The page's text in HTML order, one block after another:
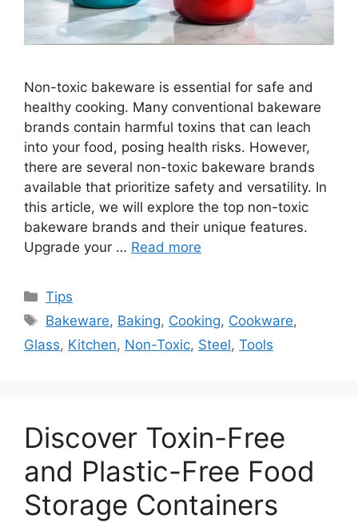
Non-toxic bakeware is essential for safe and
healthy cooking. Many conventional bakeware
brands contain harmful toxins that can leach
into your food, posing health risks. However,
there are several non-toxic bakeware brands
available that prioritize safety and versatility. In
this article, we will explore the top non-toxic
bakeware brands and their unique features.
Upgrade your … Read more
Categories
Tips
Tags
Bakeware, Baking, Cooking, Cookware,
Glass, Kitchen, Non-Toxic, Steel, Tools
Discover Toxin-Free
and Plastic-Free Food
Storage Containers